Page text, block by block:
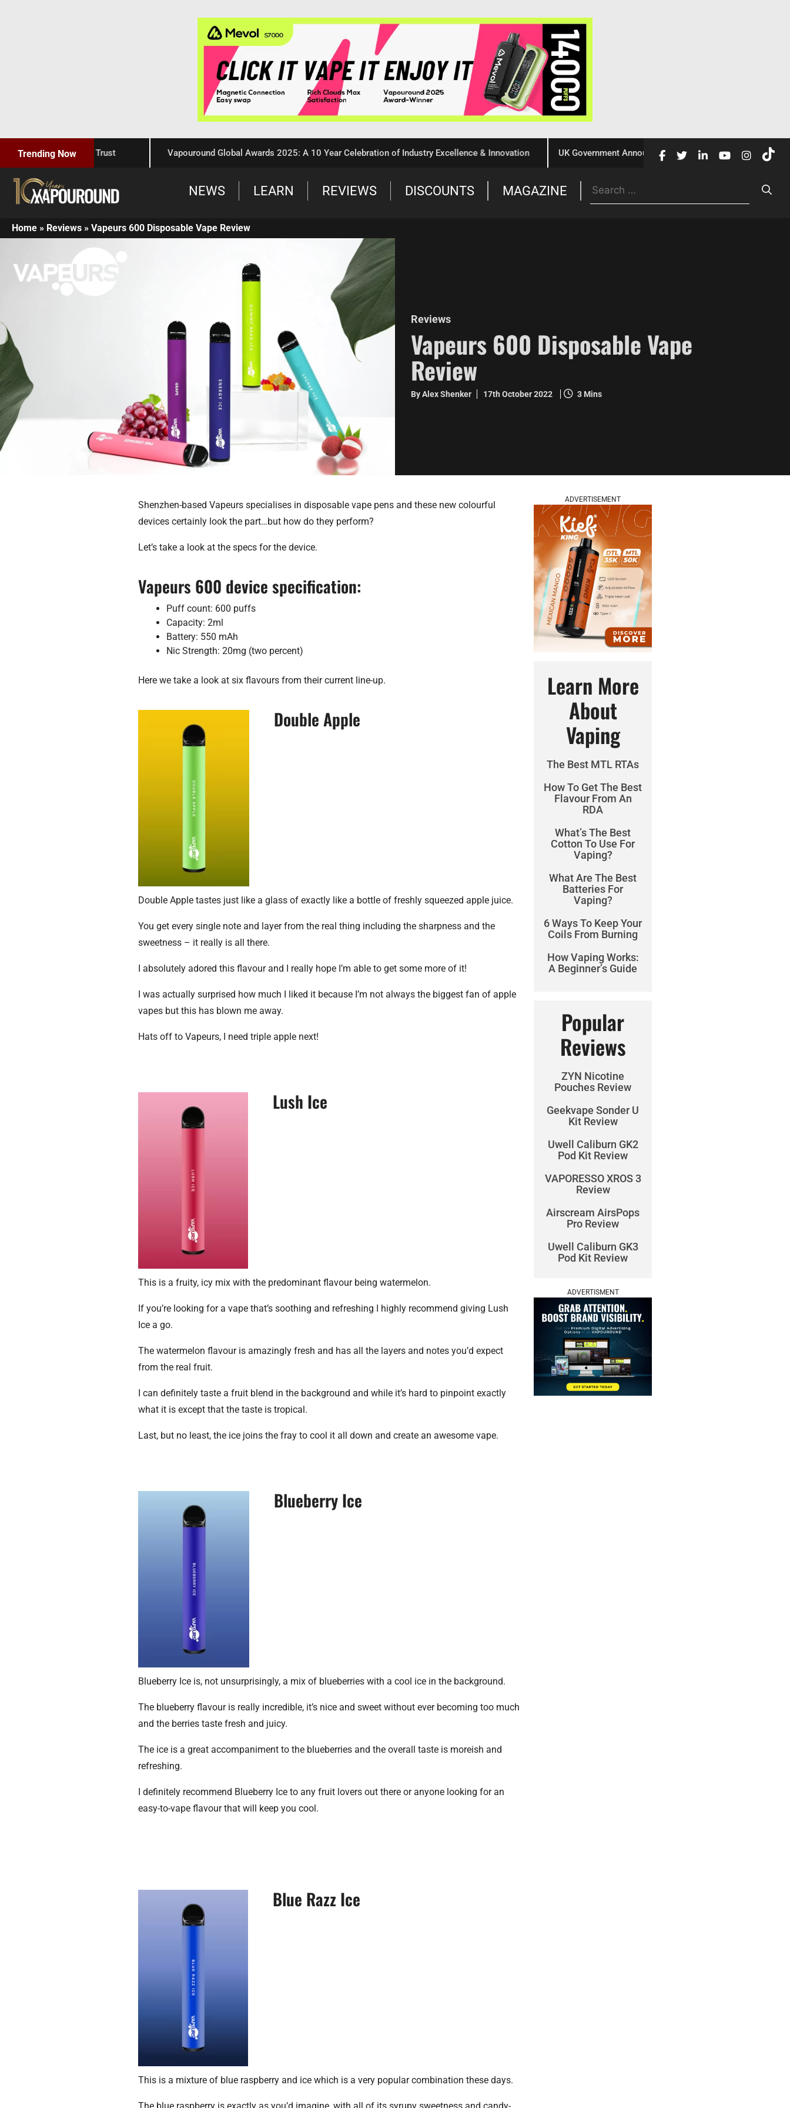
Trending Nowand Trust Vapouround Global Awards 2025: A 10 Year Celebration of Industry Excellence & Innovation
UK Government Announces £10 Million Investment to Crack
NEWS LEARN REVIEWS DISCOUNTS MAGAZINE
Home » Reviews »Vapeurs 600 Disposable Vape Review
Reviews
Vapeurs 600 Disposable Vape
Review
By Alex Shenker 17th October 2022 3 Mins
Shenzhen-based Vapeurs specialises in disposable vape pens and these new colourful
devices certainly look the part…but how do they perform?
Let’s take a look at the specs for the device.
Vapeurs 600 device specification:
Puff count: 600 puffs
Capacity: 2ml
Battery: 550 mAh
Nic Strength: 20mg (two percent)
Here we take a look at six flavours from their current line-up.
Double Apple
Double Apple tastes just like a glass of exactly like a bottle of freshly squeezed apple juice.
You get every single note and layer from the real thing including the sharpness and the
sweetness – it really is all there.
I absolutely adored this flavour and I really hope I’m able to get some more of it!
I was actually surprised how much I liked it because I’m not always the biggest fan of apple
vapes but this has blown me away.
Hats off to Vapeurs, I need triple apple next!
Lush Ice
This is a fruity, icy mix with the predominant flavour being watermelon.
If you’re looking for a vape that’s soothing and refreshing I highly recommend giving Lush
Ice a go.
The watermelon flavour is amazingly fresh and has all the layers and notes you’d expect
from the real fruit.
I can definitely taste a fruit blend in the background and while it’s hard to pinpoint exactly
what it is except that the taste is tropical.
Last, but no least, the ice joins the fray to cool it all down and create an awesome vape.
Blueberry Ice
Blueberry Ice is, not unsurprisingly, a mix of blueberries with a cool ice in the background.
The blueberry flavour is really incredible, it’s nice and sweet without ever becoming too much
and the berries taste fresh and juicy.
The ice is a great accompaniment to the blueberries and the overall taste is moreish and
refreshing.
I definitely recommend Blueberry Ice to any fruit lovers out there or anyone looking for an
easy-to-vape flavour that will keep you cool.
Blue Razz Ice
This is a mixture of blue raspberry and ice which is a very popular combination these days.
ADVERTISEMENT
Learn More
About
Vaping
The Best MTL RTAs
How To Get The Best
Flavour From An
RDA
What’s The Best
Cotton To Use For
Vaping?
What Are The Best
Batteries For
Vaping?
6 Ways To Keep Your
Coils From Burning
How Vaping Works:
A Beginner’s Guide
Popular
Reviews
ZYN Nicotine
Pouches Review
Geekvape Sonder U
Kit Review
Uwell Caliburn GK2
Pod Kit Review
VAPORESSO XROS 3
Review
Airscream AirsPops
Pro Review
Uwell Caliburn GK3
Pod Kit Review
ADVERTISMENT